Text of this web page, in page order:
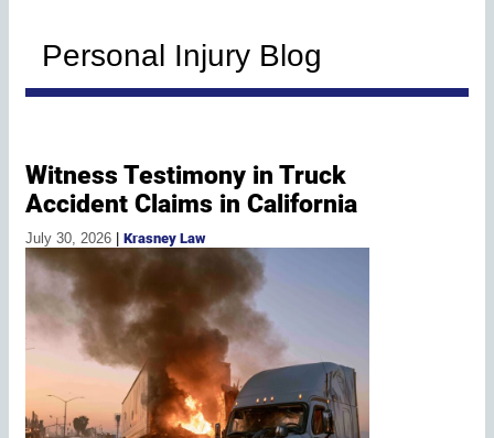
Personal Injury Blog
Witness Testimony in Truck
Accident Claims in California
July 30, 2026 | Krasney Law